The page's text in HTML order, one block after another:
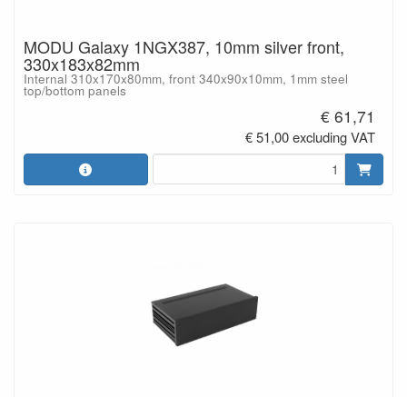
MODU Galaxy 1NGX387, 10mm silver front,
330x183x82mm
Internal 310x170x80mm, front 340x90x10mm, 1mm steel
top/bottom panels
€ 61,71
€ 51,00 excluding VAT